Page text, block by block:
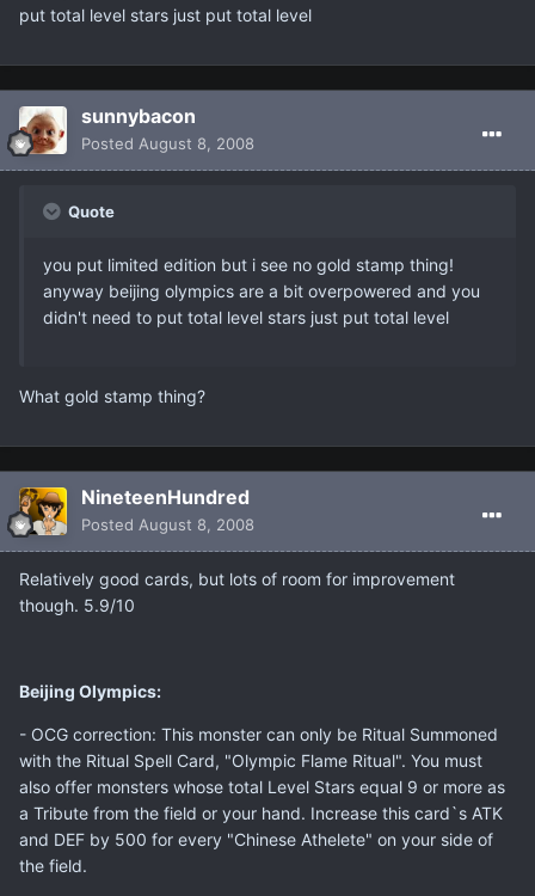
put total level stars just put total level
sunnybacon
Posted August 8, 2008
Quote
you put limited edition but i see no gold stamp thing!
anyway beijing olympics are a bit overpowered and you
didn't need to put total level stars just put total level
What gold stamp thing?
NineteenHundred
Posted August 8, 2008
Relatively good cards, but lots of room for improvement
though. 5.9/10
Beijing Olympics:
- OCG correction: This monster can only be Ritual Summoned
with the Ritual Spell Card, "Olympic Flame Ritual". You must
also offer monsters whose total Level Stars equal 9 or more as
a Tribute from the field or your hand. Increase this card`s ATK
and DEF by 500 for every "Chinese Athelete" on your side of
the field.